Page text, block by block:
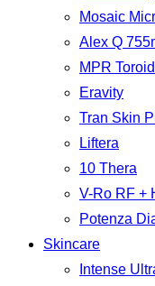
Mosaic
Alex Q
MPR
Eravity
Tran Skin
Liftera
10 Thera
V-Ro RF +
Potenza
Skincare
Intense